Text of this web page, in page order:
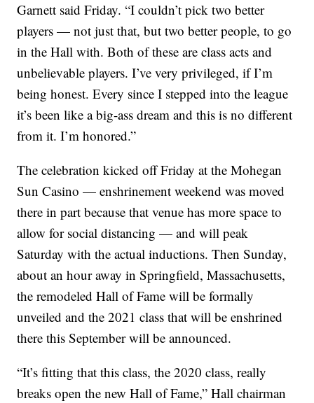
Garnett said Friday. “I couldn’t pick two better
players — not just that, but two better people, to go
in the Hall with. Both of these are class acts and
unbelievable players. I’ve very privileged, if I’m
being honest. Every since I stepped into the league
it’s been like a big-ass dream and this is no different
from it. I’m honored.”
The celebration kicked off Friday at the Mohegan
Sun Casino — enshrinement weekend was moved
there in part because that venue has more space to
allow for social distancing — and will peak
Saturday with the actual inductions. Then Sunday,
about an hour away in Springfield, Massachusetts,
the remodeled Hall of Fame will be formally
unveiled and the 2021 class that will be enshrined
there this September will be announced.
“It’s fitting that this class, the 2020 class, really
breaks open the new Hall of Fame,” Hall chairman